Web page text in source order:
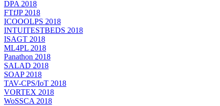
DPA 2018
FTfJP 2018
ICOOOLPS 2018
INTUITESTBEDS 2018
ISAGT 2018
ML4PL 2018
Panathon 2018
SALAD 2018
SOAP 2018
TAV-CPS/IoT 2018
VORTEX 2018
WoSSCA 2018